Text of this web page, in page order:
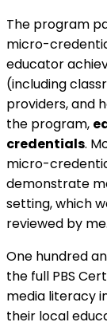
The program
micro-
educator
(including
providers, and
the program,
credentials.
micro-
demonstrate
setting, which
reviewed by me.
One hundred
the full PBS
media literacy
their local